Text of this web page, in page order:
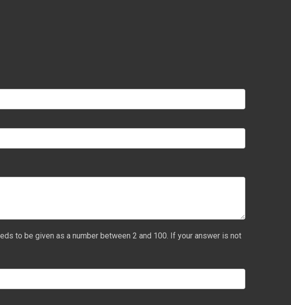
to be given as a number between 2 and 100. If your answer is not